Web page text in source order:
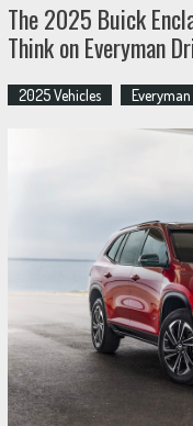
The 2025 Buick
Think on Everyman
2025 Vehicles